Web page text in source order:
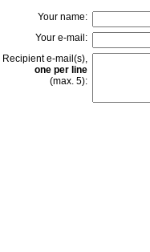
Your name:
Your e-mail:
Recipient e-mail(s),
one per line
(max. 5):